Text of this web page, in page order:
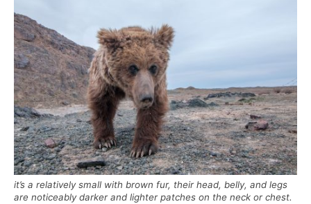
it’s a relatively small with brown fur, their head, belly, and legs
are noticeably darker and lighter patches on the neck or chest.